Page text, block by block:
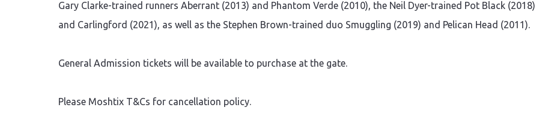
Gary Clarke-trained runners Aberrant (2013) and Phantom Verde (2010), the Neil Dyer-trained Pot Black (2018)
and Carlingford (2021), as well as the Stephen Brown-trained duo Smuggling (2019) and Pelican Head (2011).
General Admission tickets will be available to purchase at the gate.
Please Moshtix T&Cs for cancellation policy.